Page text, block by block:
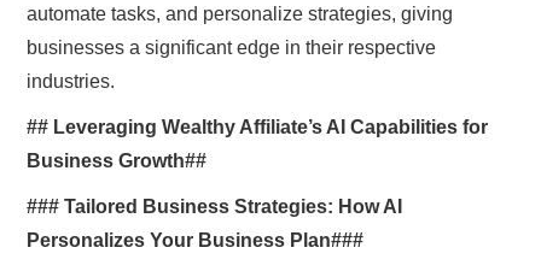
automate tasks, and personalize strategies, giving
businesses a significant edge in their respective
industries.
## Leveraging Wealthy Affiliate’s AI Capabilities for
Business Growth##
### Tailored Business Strategies: How AI
Personalizes Your Business Plan###